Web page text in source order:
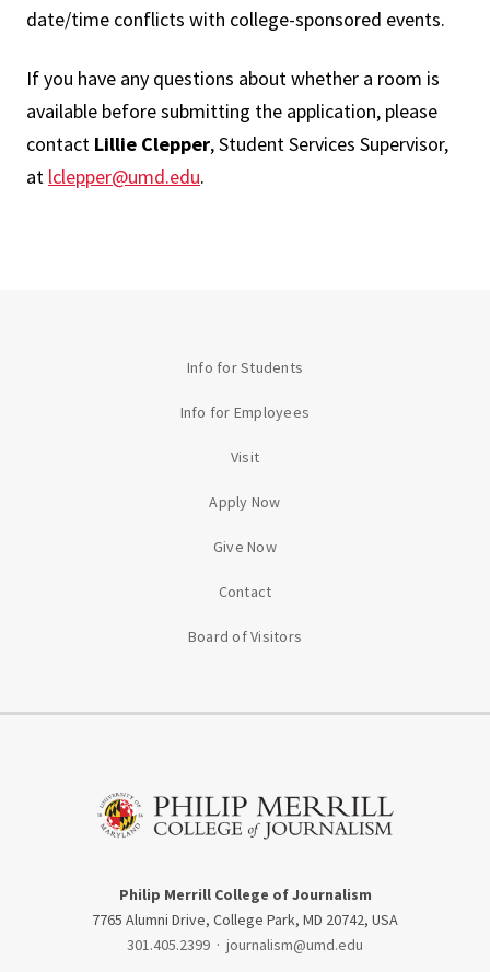
date/time conflicts with college-sponsored events.
If you have any questions about whether a room is
available before submitting the application, please
contact Lillie Clepper, Student Services Supervisor,
at lclepper@umd.edu.
Info for Students
Info for Employees
Visit
Apply Now
Give Now
Contact
Board of Visitors
Philip Merrill College of Journalism
7765 Alumni Drive, College Park, MD 20742, USA
301.405.2399 · journalism@umd.edu